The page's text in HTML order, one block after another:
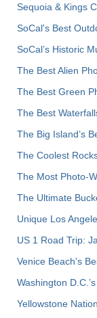
Sequoia & Kings
SoCal's Best
SoCal’s Historic
The Best Alien
The Best Green
The Best
The Big Island’s
The Coolest
The Most Photo-
The Ultimate
Unique Los
US 1 Road Trip:
Venice Beach's
Washington
Yellowstone